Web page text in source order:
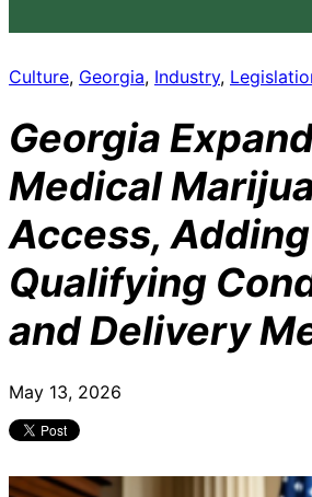
Culture, Georgia, Industry,
Georgia
Medical
Access,
Qualifying
and Delivery
May 13, 2026